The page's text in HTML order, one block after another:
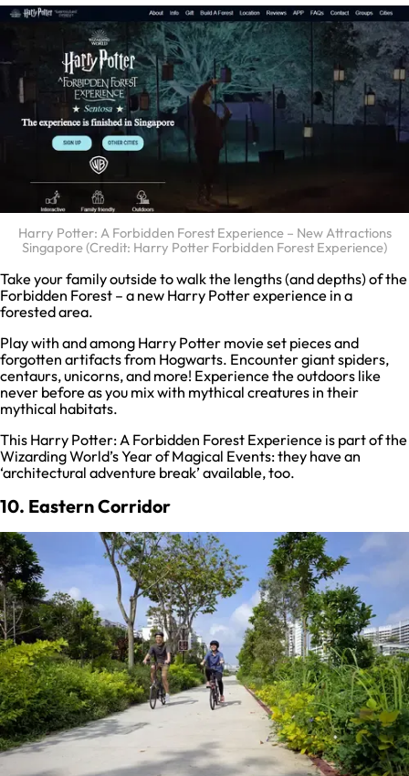
Harry Potter: A Forbidden Forest Experience – New Attractions
Singapore (Credit: Harry Potter Forbidden Forest Experience)
Take your family outside to walk the lengths (and depths) of the
Forbidden Forest – a new Harry Potter experience in a
forested area.
Play with and among Harry Potter movie set pieces and
forgotten artifacts from Hogwarts. Encounter giant spiders,
centaurs, unicorns, and more! Experience the outdoors like
never before as you mix with mythical creatures in their
mythical habitats.
This Harry Potter: A Forbidden Forest Experience is part of the
Wizarding World’s Year of Magical Events: they have an
‘architectural adventure break’ available, too.
10. Eastern Corridor